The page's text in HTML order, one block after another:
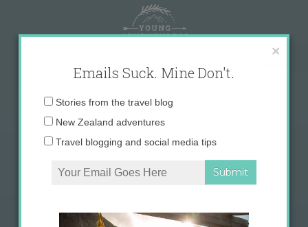
content
×
Emails Suck. Mine Don't.
Email
Stories from the travel blog
New Zealand adventures
Travel blogging and social media tips